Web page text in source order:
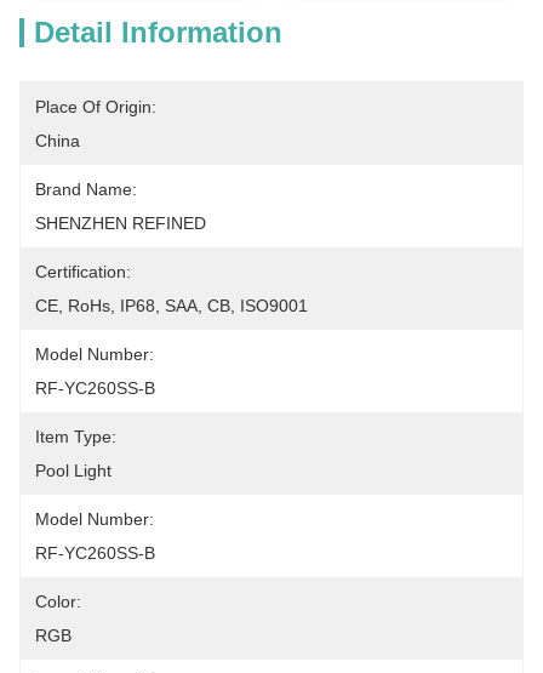
Detail Information
Place Of Origin:
China
Brand Name:
SHENZHEN REFINED
Certification:
CE, RoHs, IP68, SAA, CB, ISO9001
Model Number:
RF-YC260SS-B
Item Type:
Pool Light
Model Number:
RF-YC260SS-B
Color:
RGB